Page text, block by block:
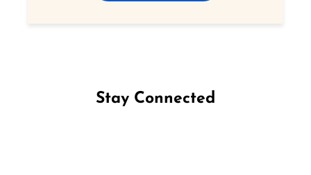
Stay Connected